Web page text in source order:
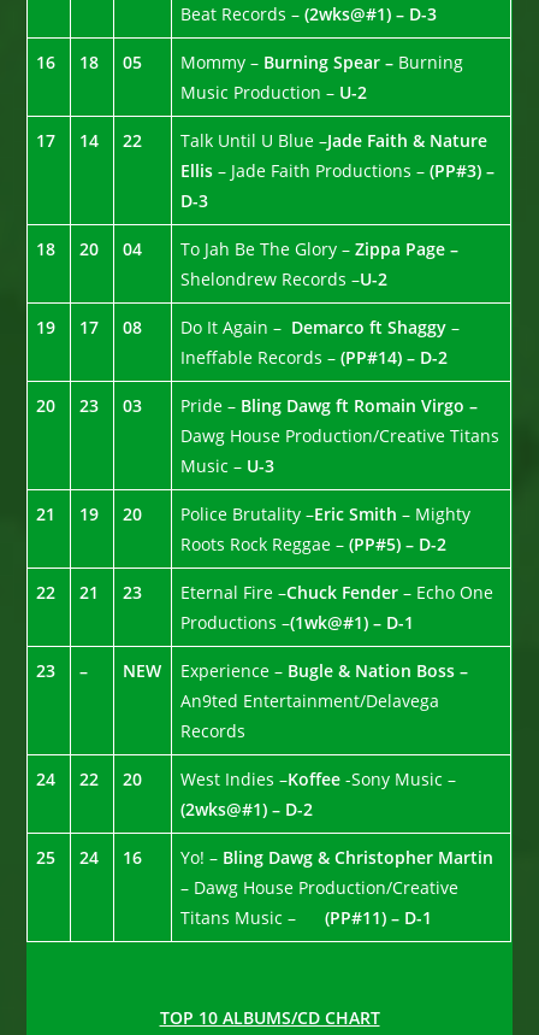
Beat Records –(2wks@#1) – D-3
16 18 05 Mommy – Burning Spear – Burning
Music Production – U-2
17 14 22 Talk Until U Blue –Jade Faith & Nature
Ellis– Jade Faith Productions – (PP#3) –
D-3
18 20 04 To Jah Be The Glory –Zippa Page –
Shelondrew Records –U-2
19 17 08 Do It Again – Demarco ft Shaggy–
Ineffable Records –(PP#14) – D-2
20 23 03 Pride – Bling Dawg ft Romain Virgo –
Dawg House Production/Creative Titans
Music – U-3
21 19 20 Police Brutality –Eric Smith– Mighty
Roots Rock Reggae – (PP#5) – D-2
22 21 23 Eternal Fire –Chuck Fender– Echo One
Productions –(1wk@#1) – D-1
23 – NEW Experience – Bugle & Nation Boss –
An9ted Entertainment/Delavega
Records
24 22 20 West Indies –Koffee-Sony Music –
(2wks@#1) – D-2
25 24 16 Yo! – Bling Dawg & Christopher Martin
– Dawg House Production/Creative
Titans Music –(PP#11) – D-1
TOP 10 ALBUMS/CD CHART